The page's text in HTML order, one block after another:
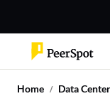
Home Data